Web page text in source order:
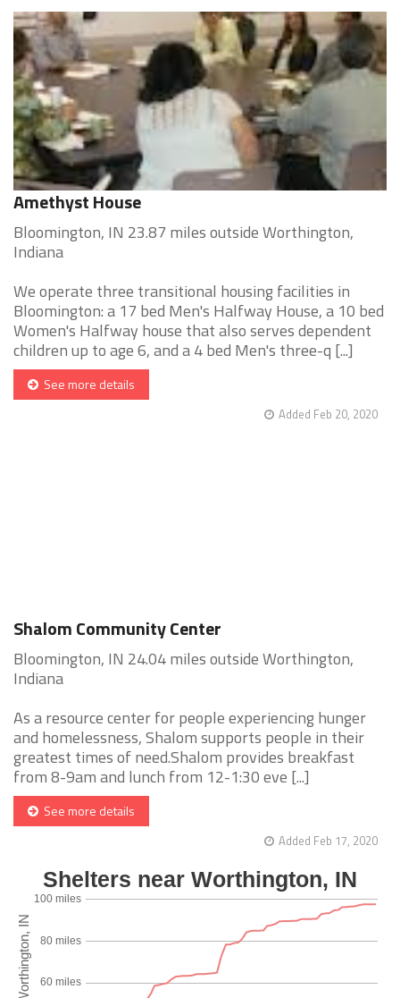
Amethyst House
Bloomington, IN 23.87 miles outside Worthington,
Indiana
We operate three transitional housing facilities in
Bloomington: a 17 bed Men's Halfway House, a 10 bed
Women's Halfway house that also serves dependent
children up to age 6, and a 4 bed Men's three-q [...]
See more details
Added Feb 20, 2020
Shalom Community Center
Bloomington, IN 24.04 miles outside Worthington,
Indiana
As a resource center for people experiencing hunger
and homelessness, Shalom supports people in their
greatest times of need.Shalom provides breakfast
from 8-9am and lunch from 12-1:30 eve [...]
See more details
Added Feb 17, 2020